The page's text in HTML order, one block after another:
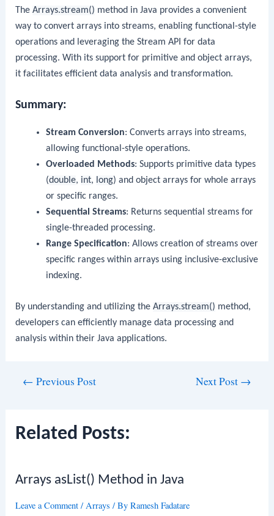
TheArrays.stream() method in Java provides a convenient
way to convert arrays into streams, enabling functional-style
operations and leveraging the Stream API for data
processing. With its support for primitive and object arrays,
it facilitates efficient data analysis and transformation.
Summary:
Stream Conversion: Converts arrays into streams,
allowing functional-style operations.
Overloaded Methods: Supports primitive data types
(double, int, long) and object arrays for whole arrays
or specific ranges.
Sequential Streams: Returns sequential streams for
single-threaded processing.
Range Specification: Allows creation of streams over
specific ranges within arrays using inclusive-exclusive
indexing.
By understanding and utilizing theArrays.stream() method,
developers can efficiently manage data processing and
analysis within their Java applications.
← Previous Post Next Post →
Related Posts:
Arrays asList() Method in Java
Leave a Comment /Arrays / ByRamesh Fadatare